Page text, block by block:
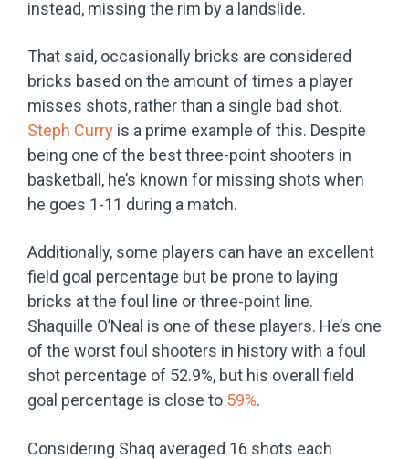
instead, missing the rim by a landslide.
That said, occasionally bricks are considered
bricks based on the amount of times a player
misses shots, rather than a single bad shot.
Steph Curry is a prime example of this. Despite
being one of the best three-point shooters in
basketball, he’s known for missing shots when
he goes 1-11 during a match.
Additionally, some players can have an excellent
field goal percentage but be prone to laying
bricks at the foul line or three-point line.
Shaquille O’Neal is one of these players. He’s one
of the worst foul shooters in history with a foul
shot percentage of 52.9%, but his overall field
goal percentage is close to 59%.
Considering Shaq averaged 16 shots each